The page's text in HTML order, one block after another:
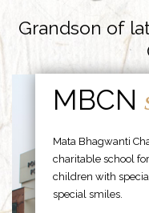
Grandson of
MBCN
Mata Bhagwanti
charitable school
children with
special smiles.